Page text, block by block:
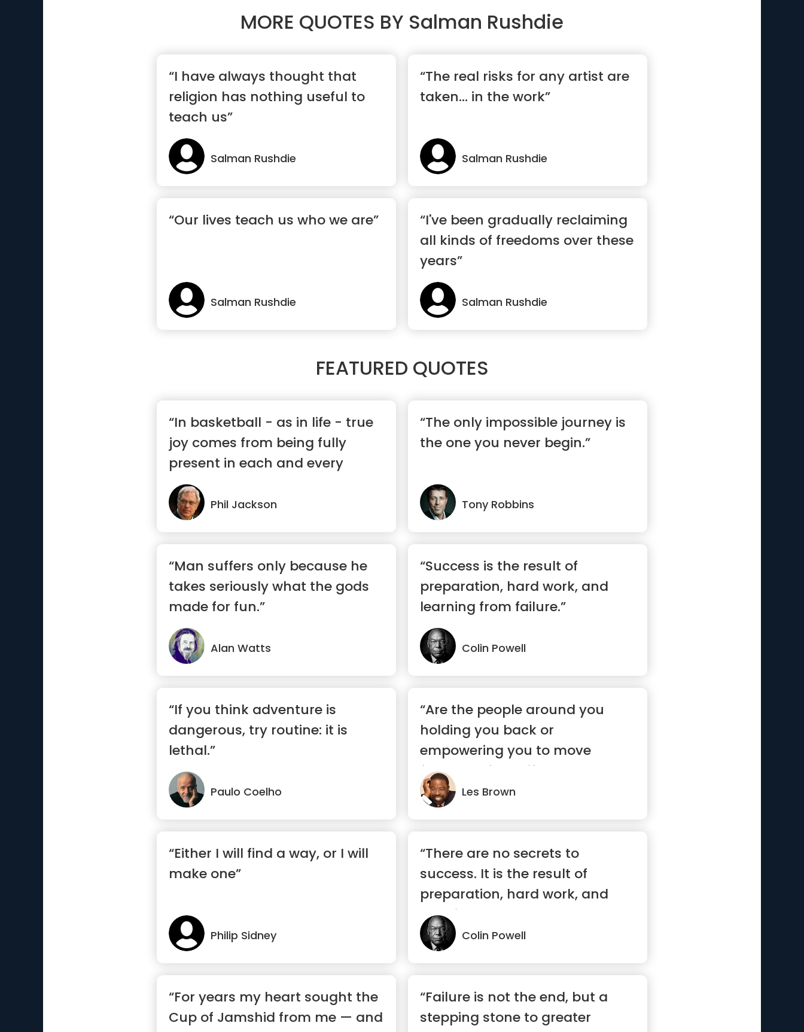
MORE QUOTES BY Salman Rushdie
“I have always thought that
religion has nothing useful to
teach us”
Salman Rushdie
“The real risks for any artist are
taken... in the work”
Salman Rushdie
“Our lives teach us who we are”
Salman Rushdie
“I've been gradually reclaiming
all kinds of freedoms over these
years”
Salman Rushdie
FEATURED QUOTES
“In basketball - as in life - true
joy comes from being fully
present in each and every
mom...”
Phil Jackson
“The only impossible journey is
the one you never begin.”
Tony Robbins
“Man suffers only because he
takes seriously what the gods
made for fun.”
Alan Watts
“Success is the result of
preparation, hard work, and
learning from failure.”
Colin Powell
“If you think adventure is
dangerous, try routine: it is
lethal.”
Paulo Coelho
“Are the people around you
holding you back or
empowering you to move
forward? If you life ...”
Les Brown
“Either I will find a way, or I will
make one”
Philip Sidney
“There are no secrets to
success. It is the result of
preparation, hard work, and
learning ...”
Colin Powell
“For years my heart sought the
Cup of Jamshid from me — and
“Failure is not the end, but a
stepping stone to greater